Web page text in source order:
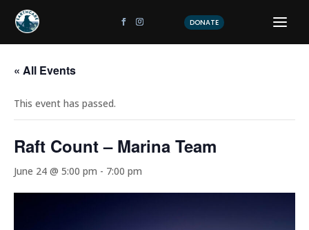
DONATE
« All Events
This event has passed.
Raft Count – Marina Team
June 24 @ 5:00 pm - 7:00 pm